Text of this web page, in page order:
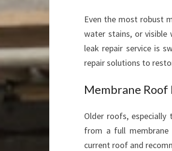
Even the most robust
water stains, or visible
leak repair service is
repair solutions to
Membrane Roof
Older roofs,
from a full membrane
current roof and